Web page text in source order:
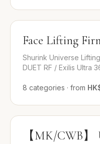
Face Lifting
Shurink Universe
DUET RF / Exilis Ultra
8 categories · from
【MK/CWB